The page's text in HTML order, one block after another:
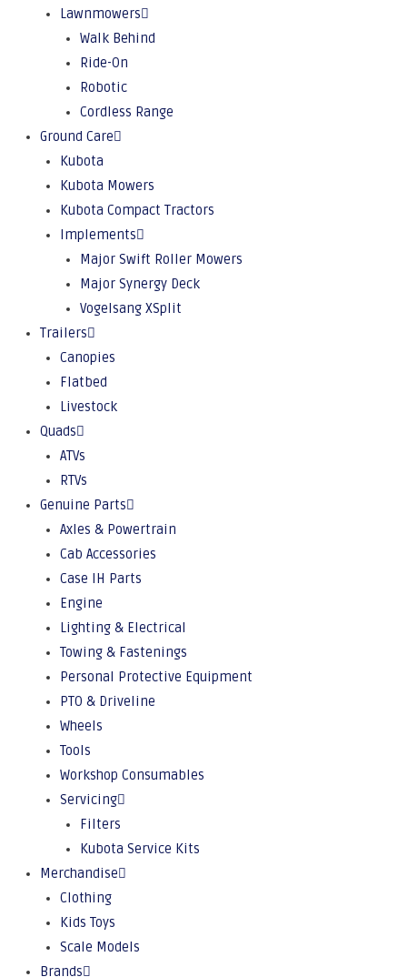
Lawnmowers
Walk Behind
Ride-On
Robotic
Cordless Range
Ground Care
Kubota
Kubota Mowers
Kubota Compact Tractors
Implements
Major Swift Roller Mowers
Major Synergy Deck
Vogelsang XSplit
Trailers
Canopies
Flatbed
Livestock
Quads
ATVs
RTVs
Genuine Parts
Axles & Powertrain
Cab Accessories
Case IH Parts
Engine
Lighting & Electrical
Towing & Fastenings
Personal Protective Equipment
PTO & Driveline
Wheels
Tools
Workshop Consumables
Servicing
Filters
Kubota Service Kits
Merchandise
Clothing
Kids Toys
Scale Models
Brands